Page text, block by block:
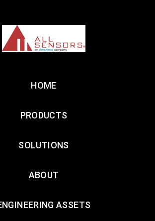
HOME
PRODUCTS
SOLUTIONS
ABOUT
ASSETS